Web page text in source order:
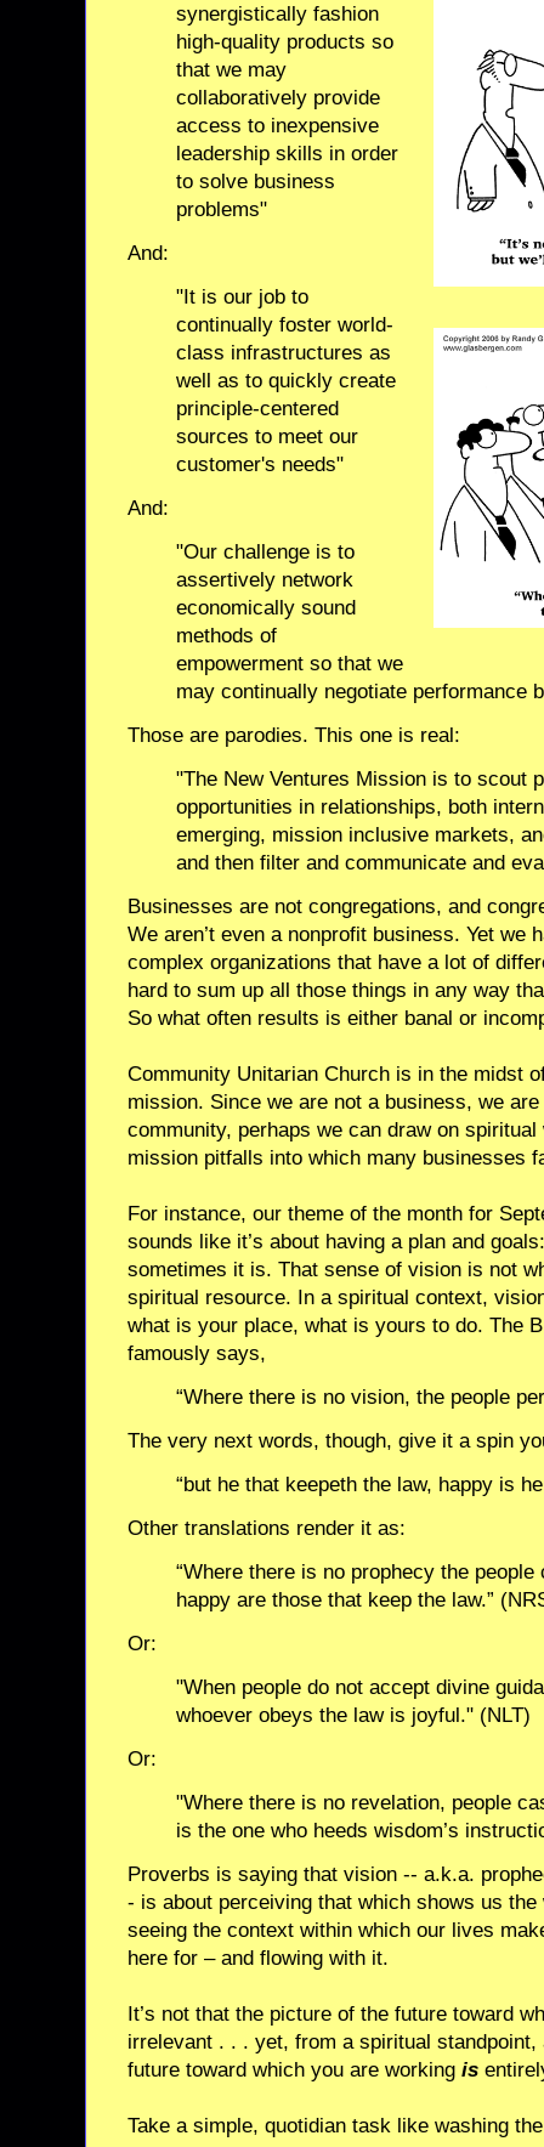
synergistically fashion
high-quality products so
that we may
collaboratively provide
access to inexpensive
leadership skills in order
to solve business
problems"
And:
"It is our job to
continually foster world-
class infrastructures as
well as to quickly create
principle-centered
sources to meet our
customer's needs"
And:
"Our challenge is to
assertively network
economically sound
methods of
empowerment so that we
may continually negotiate performance
Those are parodies. This one is real:
"The New Ventures Mission is to scout
opportunities in relationships, both
emerging, mission inclusive markets,
and then filter and communicate and
Businesses are not congregations, and
We aren’t even a nonprofit business. Yet we
complex organizations that have a lot of
hard to sum up all those things in any way
So what often results is either banal or
Community Unitarian Church is in the midst
mission. Since we are not a business, we
community, perhaps we can draw on
mission pitfalls into which many businesses
For instance, our theme of the month for
sounds like it’s about having a plan and
sometimes it is. That sense of vision is not
spiritual resource. In a spiritual context,
what is your place, what is yours to do. The
famously says,
“Where there is no vision, the people
The very next words, though, give it a spin
“but he that keepeth the law, happy is
Other translations render it as:
“Where there is no prophecy the
happy are those that keep the law.”
Or:
"When people do not accept divine
whoever obeys the law is joyful." (NLT)
Or:
"Where there is no revelation, people
is the one who heeds wisdom’s
Proverbs is saying that vision -- a.k.a.
- is about perceiving that which shows us
seeing the context within which our lives
here for – and flowing with it.
It’s not that the picture of the future toward
irrelevant . . . yet, from a spiritual
future toward which you are working is
Take a simple, quotidian task like washing